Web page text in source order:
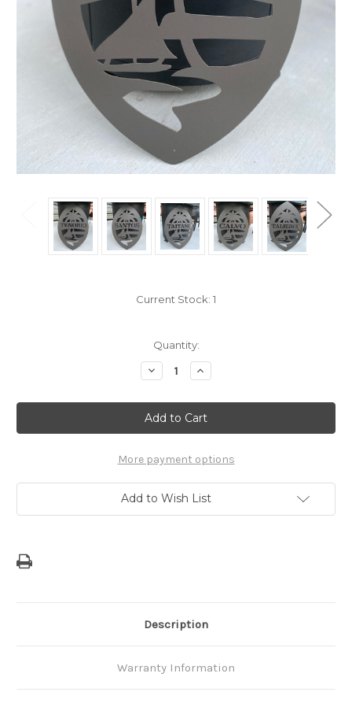
Current Stock: 1
Quantity:
Decrease
Quantity
24"
Powder
Coated
Metal
Island
Seal
Porch
Art
Increase
Quantity
24"
Powder
Coated
Metal
Island
Seal
Porch
Art
More payment options
Add to Wish List
Description
Warranty Information